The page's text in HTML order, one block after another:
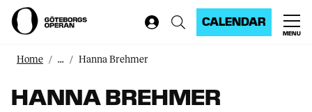
CALENDAR
MENU
Home ... Hanna Brehmer
HANNA BREHMER